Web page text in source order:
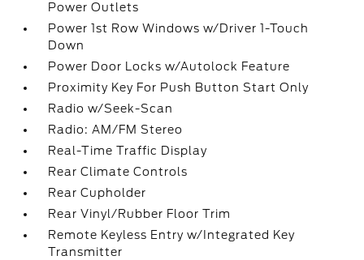
Power Outlets
Power 1st Row Windows w/Driver 1-Touch
Down
Power Door Locks w/Autolock Feature
Proximity Key For Push Button Start Only
Radio w/Seek-Scan
Radio: AM/FM Stereo
Real-Time Traffic Display
Rear Climate Controls
Rear Cupholder
Rear Vinyl/Rubber Floor Trim
Remote Keyless Entry w/Integrated Key
Transmitter